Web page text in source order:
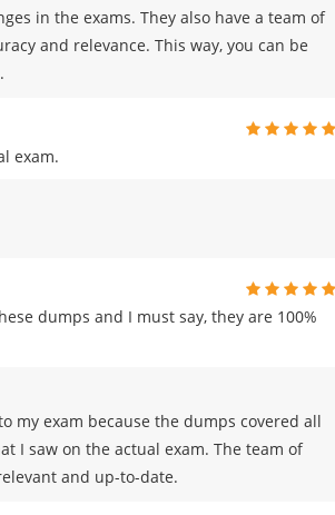
in the exams. They also have a team of
and relevance. This way, you can be
exam.
dumps and I must say, they are 100%
my exam because the dumps covered all
I saw on the actual exam. The team of
and up-to-date.